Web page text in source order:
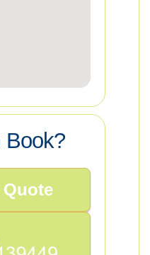
Book?
Quote